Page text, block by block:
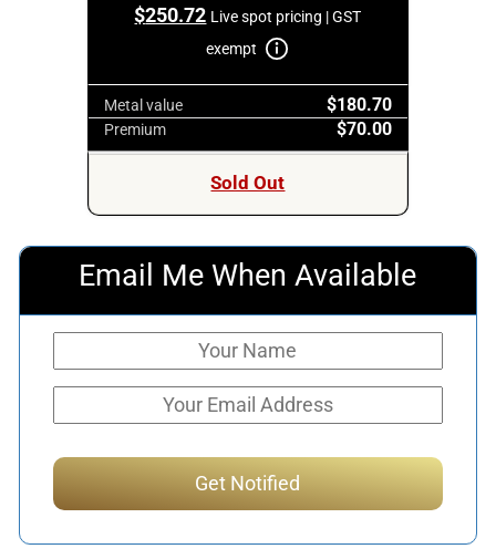
$250.72 Live spot pricing | GST
exempt
Metal value $180.70
Premium $70.00
Sold Out
Email Me When Available